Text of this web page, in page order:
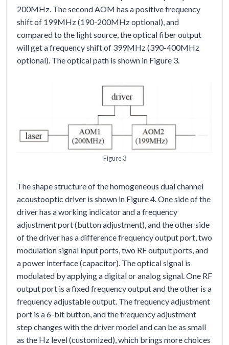
200MHz. The second AOM has a positive frequency
shift of 199MHz (190-200MHz optional), and
compared to the light source, the optical fiber output
will get a frequency shift of 399MHz (390-400MHz
optional). The optical path is shown in Figure 3.
Figure 3
The shape structure of the homogeneous dual channel
acoustooptic driver is shown in Figure 4. One side of the
driver has a working indicator and a frequency
adjustment port (button adjustment), and the other side
of the driver has a difference frequency output port, two
modulation signal input ports, two RF output ports, and
a power interface (capacitor). The optical signal is
modulated by applying a digital or analog signal. One RF
output port is a fixed frequency output and the other is a
frequency adjustable output. The frequency adjustment
port is a 6-bit button, and the frequency adjustment
step changes with the driver model and can be as small
as the Hz level (customized), which brings more choices